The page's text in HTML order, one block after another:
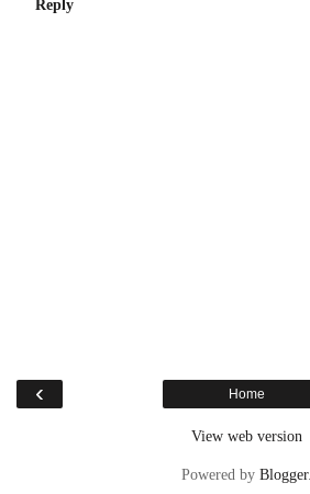
Reply
‹ Home
View web version
Powered by Blogger.